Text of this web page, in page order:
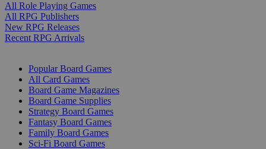
All Role Playing Games
All RPG Publishers
New RPG Releases
Recent RPG Arrivals
Popular Board Games
All Card Games
Board Game Magazines
Board Game Supplies
Strategy Board Games
Fantasy Board Games
Family Board Games
Sci-Fi Board Games